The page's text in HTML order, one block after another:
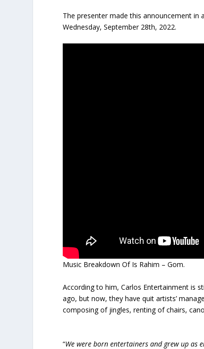
The presenter made this announcement in
Wednesday, September 28th, 2022.
Music Breakdown Of Is Rahim – Gom.
According to him, Carlos Entertainment is
ago, but now, they have quit artists’
composing of jingles, renting of chairs,
“We were born entertainers and grew up